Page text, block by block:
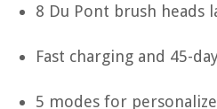
8 Du Pont brush heads
Fast charging and 45-
5 modes for